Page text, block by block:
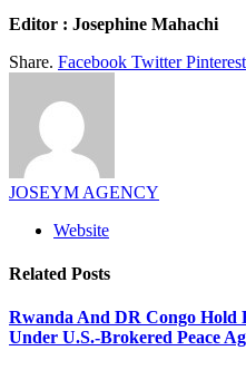
Editor : Josephine Mahachi
Share. Facebook Twitter Pinterest
JOSEYM AGENCY
Website
Related Posts
Rwanda And DR Congo Hold
Under U.S.-Brokered Peace